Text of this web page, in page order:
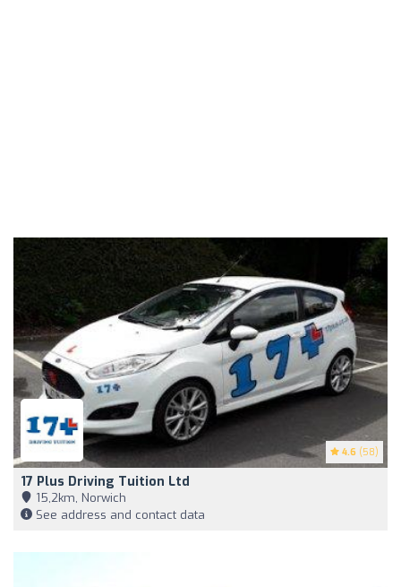
4.6 (58)
17 Plus Driving Tuition Ltd
15,2km, Norwich
See address and contact data